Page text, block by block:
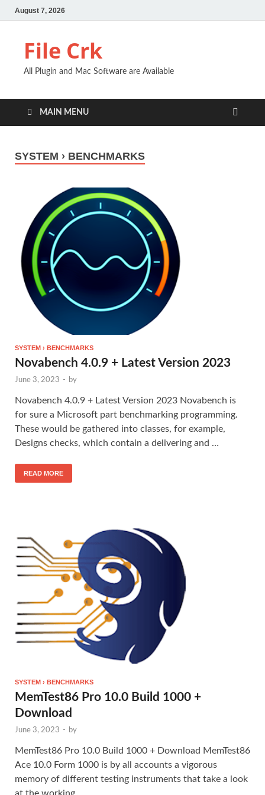
August 7, 2026
File Crk
All Plugin and Mac Software are Available
MAIN MENU
SYSTEM › BENCHMARKS
SYSTEM › BENCHMARKS
Novabench 4.0.9 + Latest Version 2023
June 3, 2023 - by
Novabench 4.0.9 + Latest Version 2023 Novabench is
for sure a Microsoft part benchmarking programming.
These would be gathered into classes, for example,
Designs checks, which contain a delivering and …
READ MORE
SYSTEM › BENCHMARKS
MemTest86 Pro 10.0 Build 1000 +
Download
June 3, 2023 - by
MemTest86 Pro 10.0 Build 1000 + Download MemTest86
Ace 10.0 Form 1000 is by all accounts a vigorous
memory of different testing instruments that take a look